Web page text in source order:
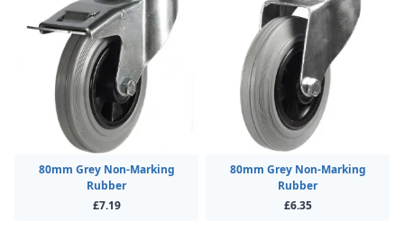
80mm Grey Non-Marking
Rubber
£7.19
80mm Grey Non-Marking
Rubber
£6.35